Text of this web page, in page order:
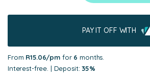
PAY IT OFF WITH
From R15.06/pm for 6 months.
Interest-free. | Deposit:35%